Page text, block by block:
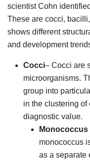
scientist Cohn
These are cocci,
shows different
and development
Cocci– Cocci are
microorganisms.
group into
in the clustering of
diagnostic value.
Monococcus
monococcus
as a separate